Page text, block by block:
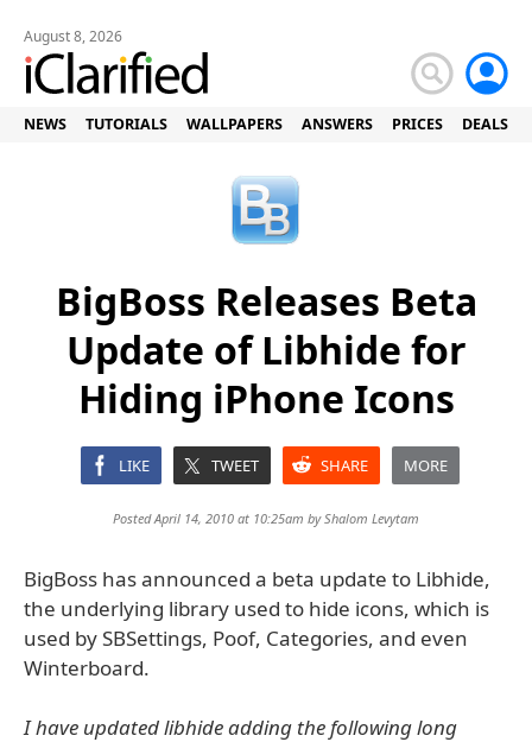
August 8, 2026
NEWS TUTORIALS WALLPAPERS ANSWERS PRICES DEALS
BigBoss Releases Beta
Update of Libhide for
Hiding iPhone Icons
LIKE TWEET SHARE MORE
Posted April 14, 2010 at 10:25am byShalom Levytam
BigBoss has announced a beta update to Libhide,
the underlying library used to hide icons, which is
used by SBSettings, Poof, Categories, and even
Winterboard.
I have updated libhide adding the following long